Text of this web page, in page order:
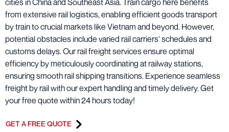
from extensive rail logistics, enabling efficient goods transport
by train to crucial markets like Vietnam and beyond. However,
potential obstacles include varied rail carriers' schedules and
customs delays. Our rail freight services ensure optimal
efficiency by meticulously coordinating at railway stations,
ensuring smooth rail shipping transitions. Experience seamless
freight by rail with our expert handling and timely delivery. Get
your free quote within 24 hours today!
GET A FREE QUOTE